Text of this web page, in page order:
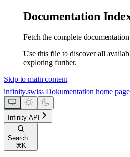
Documentation
Fetch the complete
Use this file to discover all
exploring further.
Skip to main content
infinity.swiss Dokumentation home page
Infinity API
Search...
⌘K